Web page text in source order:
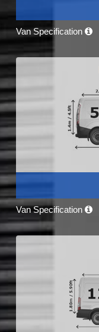
Van Specification
Van Specification